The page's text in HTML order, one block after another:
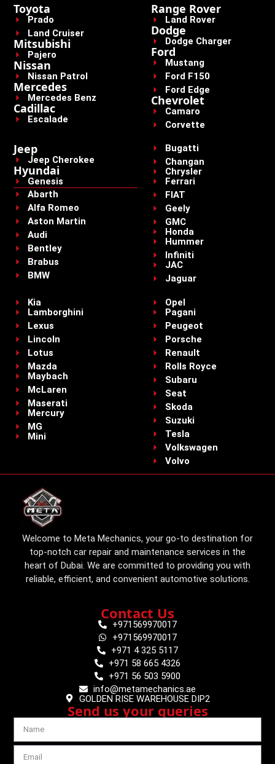
Toyota
Prado
Land Cruiser
Mitsubishi
Pajero
Nissan
Nissan Patrol
Mercedes
Mercedes Benz
Cadillac
Escalade
Range Rover
Land Rover
Dodge
Dodge Charger
Ford
Mustang
Ford F150
Ford Edge
Chevrolet
Camaro
Corvette
Jeep
Jeep Cherokee
Hyundai
Genesis
Abarth
Alfa Romeo
Aston Martin
Audi
Bentley
Brabus
BMW
Bugatti
Changan
Chrysler
Ferrari
FIAT
Geely
GMC
Honda
Hummer
Infiniti
JAC
Jaguar
Kia
Lamborghini
Lexus
Lincoln
Lotus
Mazda
Maybach
McLaren
Maserati
Mercury
MG
Mini
Opel
Pagani
Peugeot
Porsche
Renault
Rolls Royce
Subaru
Seat
Skoda
Suzuki
Tesla
Volkswagen
Volvo
Welcome to Meta Mechanics, your go-to destination for
top-notch car repair and maintenance services in the
heart of Dubai. We are committed to providing you with
reliable, efficient, and convenient automotive solutions.
Contact Us
+971569970017
+971569970017
+971 4 325 5117
+971 58 665 4326
+971 56 503 5900
info@metamechanics.ae
GOLDEN RISE WAREHOUSE DIP2
Send us your queries